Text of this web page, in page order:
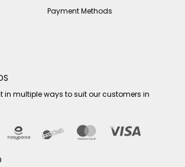
Payment Methods
in multiple ways to suit our customers in